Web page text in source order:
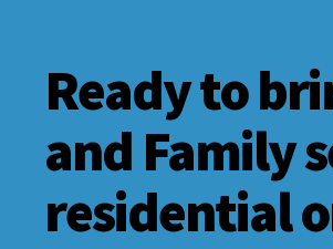
Ready to
and Family
residential